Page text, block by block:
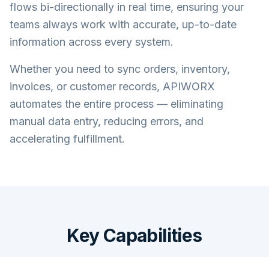
flows bi-directionally in real time, ensuring your
teams always work with accurate, up-to-date
information across every system.
Whether you need to sync orders, inventory,
invoices, or customer records, APIWORX
automates the entire process — eliminating
manual data entry, reducing errors, and
accelerating fulfillment.
Key Capabilities